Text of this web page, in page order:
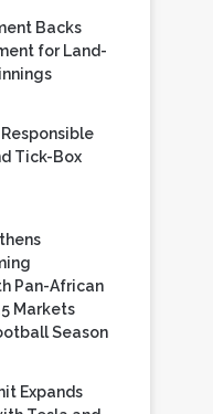
Backs
for Land-
Tick-Box
Pan-African
Markets
Season
Expands